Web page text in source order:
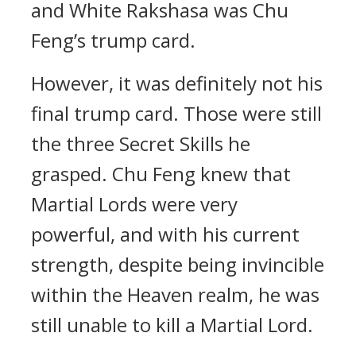
and White Rakshasa was Chu
Feng’s trump card.
However, it was definitely not his
final trump card. Those were still
the three Secret Skills he
grasped. Chu Feng knew that
Martial Lords were very
powerful, and with his current
strength, despite being invincible
within the Heaven realm, he was
still unable to kill a Martial Lord.